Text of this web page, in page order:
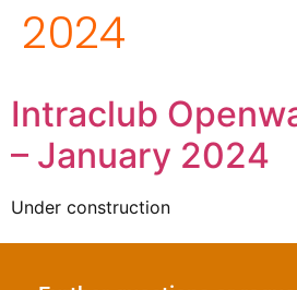
2024
Intraclub
– January 2024
Under construction